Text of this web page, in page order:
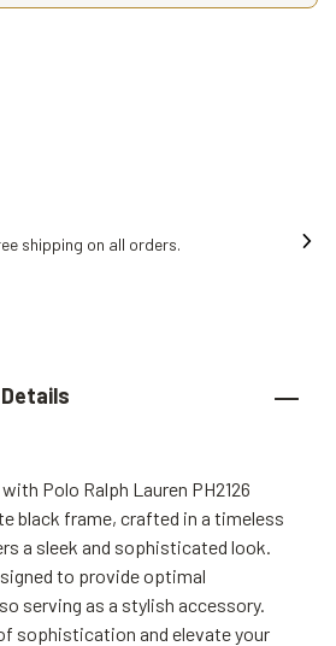
shipping on all orders.
Polo Ralph Lauren PH2126
black frame, crafted in a timeless
a sleek and sophisticated look.
to provide optimal
serving as a stylish accessory.
sophistication and elevate your